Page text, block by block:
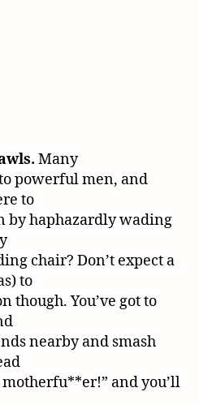
Many
powerful men, and
to
by haphazardly wading
chair? Don’t expect a
to
though. You’ve got to
nearby and smash
and you’ll